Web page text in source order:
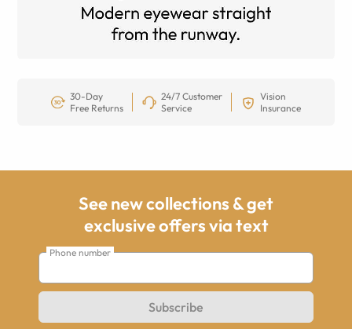
30-Day
Free Returns
24/7 Customer
Service
Vision
Insurance
See new collections & get
exclusive offers via text
Phone number
Subscribe